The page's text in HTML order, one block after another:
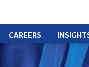
CAREERS